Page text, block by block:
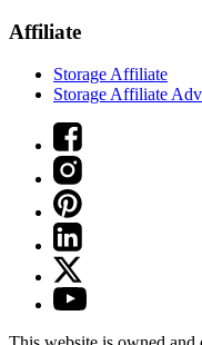
Affiliate
Storage Affiliate
Storage Affiliate